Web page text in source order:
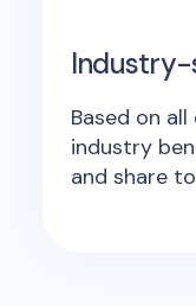
Industry-
Based on
industry
and share